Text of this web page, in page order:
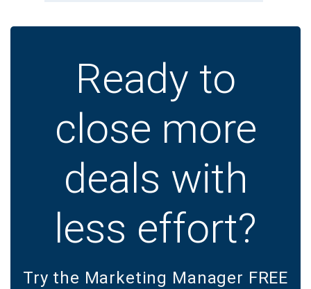
Ready to
close more
deals with
less effort?
Try the Marketing Manager FREE